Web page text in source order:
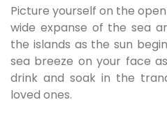
Picture yourself on the
wide expanse of the sea
the islands as the sun
sea breeze on your face
drink and soak in the
loved ones.